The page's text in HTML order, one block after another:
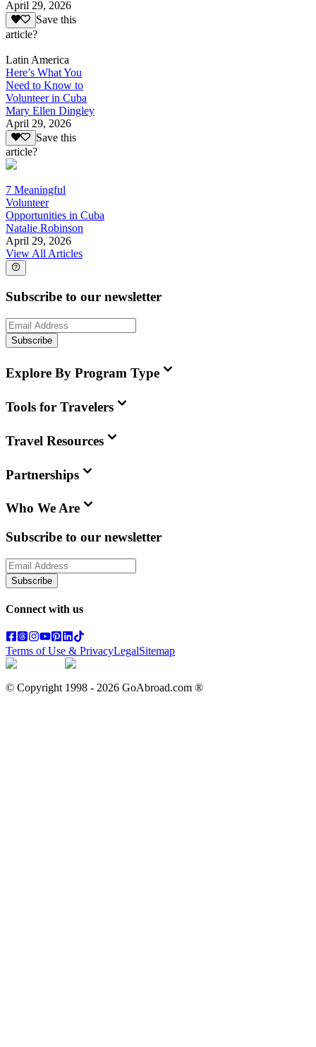
April 29, 2026
Save this
article?
Latin America
Here’s What You
Need to Know to
Volunteer in Cuba
Mary Ellen Dingley
April 29, 2026
Save this
article?
7 Meaningful
Volunteer
Opportunities in Cuba
Natalie Robinson
April 29, 2026
View All Articles
Subscribe to our newsletter
Subscribe
Explore By Program Type
Tools for Travelers
Travel Resources
Partnerships
Who We Are
Subscribe to our newsletter
Subscribe
Connect with us
Terms of Use & PrivacyLegalSitemap
© Copyright 1998 - 2026 GoAbroad.com ®